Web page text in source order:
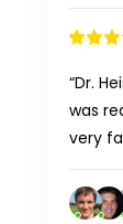
“Dr.
was
very